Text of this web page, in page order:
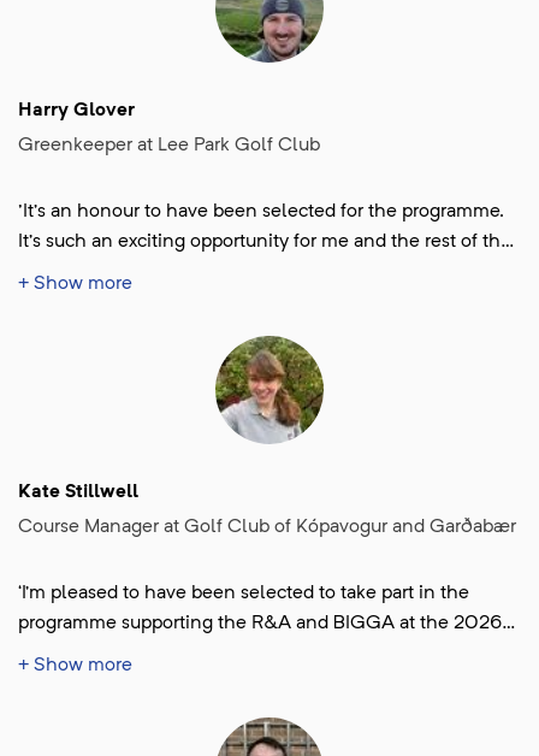
Harry Glover
Greenkeeper at Lee Park Golf Club
'It’s an honour to have been selected for the programme.
It’s such an exciting opportunity for me and the rest of the
team. Finding out the news gave me such a huge morale
Greenkeepers and I can’t wait to get started!'
+ Show more
Kate Stillwell
Course Manager at Golf Club of Kópavogur and Garðabær
‘I’m pleased to have been selected to take part in the
programme supporting the R&A and BIGGA at the 2026
Women’s Open. It’s a valuable opportunity to gain hands
management at a major championship level. Being
involved in the planning stages and working alongside
+ Show more